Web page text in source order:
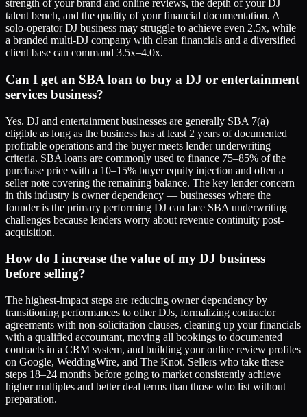
strength of your brand and online reviews, the depth of your DJ
talent bench, and the quality of your financial documentation. A
solo-operator DJ business may struggle to achieve even 2.5x, while
a branded multi-DJ company with clean financials and a diversified
client base can command 3.5x–4.0x.
Can I get an SBA loan to buy a DJ or entertainment
services business?
Yes. DJ and entertainment businesses are generally SBA 7(a)
eligible as long as the business has at least 2 years of documented
profitable operations and the buyer meets lender underwriting
criteria. SBA loans are commonly used to finance 75–85% of the
purchase price with a 10–15% buyer equity injection and often a
seller note covering the remaining balance. The key lender concern
in this industry is owner dependency — businesses where the
founder is the primary performing DJ can face SBA underwriting
challenges because lenders worry about revenue continuity post-
acquisition.
How do I increase the value of my DJ business
before selling?
The highest-impact steps are reducing owner dependency by
transitioning performances to other DJs, formalizing contractor
agreements with non-solicitation clauses, cleaning up your financials
with a qualified accountant, moving all bookings to documented
contracts in a CRM system, and building your online review profiles
on Google, WeddingWire, and The Knot. Sellers who take these
steps 18–24 months before going to market consistently achieve
higher multiples and better deal terms than those who list without
preparation.